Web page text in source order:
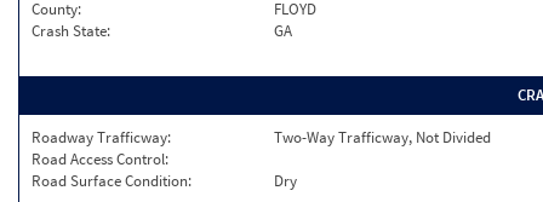
County:
FLOYD
Crash State:
GA
Roadway Trafficway:
Two-Way Trafficway, Not Divided
Road Access Control:
Road Surface Condition:
Dry